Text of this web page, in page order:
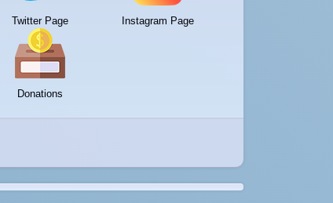
Twitter Page Instagram Page
Donations